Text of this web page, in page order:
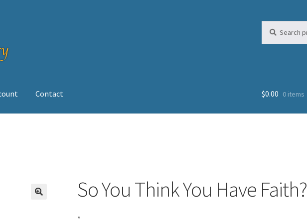
for:
Contact $0.00 0 items
So You Think You Have Faith?
*